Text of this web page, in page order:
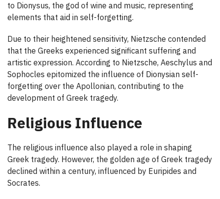
to Dionysus, the god of wine and music, representing
elements that aid in self-forgetting.
Due to their heightened sensitivity, Nietzsche contended
that the Greeks experienced significant suffering and
artistic expression. According to Nietzsche, Aeschylus and
Sophocles epitomized the influence of Dionysian self-
forgetting over the Apollonian, contributing to the
development of Greek tragedy.
Religious Influence
The religious influence also played a role in shaping
Greek tragedy. However, the golden age of Greek tragedy
declined within a century, influenced by Euripides and
Socrates.